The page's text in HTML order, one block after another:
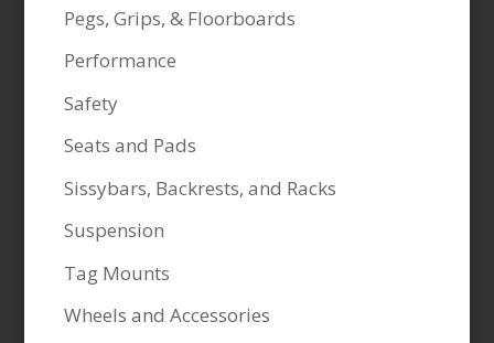
Pegs, Grips, & Floorboards
Performance
Safety
Seats and Pads
Sissybars, Backrests, and Racks
Suspension
Tag Mounts
Wheels and Accessories